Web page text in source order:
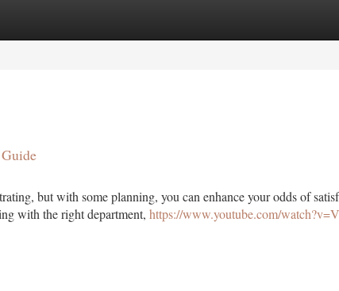
but with some planning, you can enhance your odds of
with the right department, https://www.youtube.com/